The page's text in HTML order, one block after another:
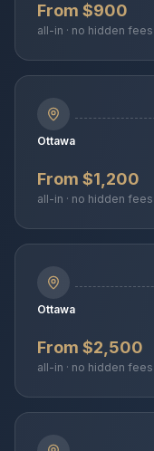
From $900
all-in · no hidden fees
Ottawa
From $1,200
all-in · no hidden fees
Ottawa
From $2,500
all-in · no hidden fees